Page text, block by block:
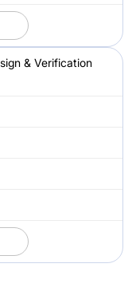
& Verification